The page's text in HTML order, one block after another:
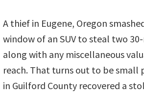
A thief in Eugene, Oregon
window of an SUV to steal two
along with any miscellaneous
reach. That turns out to be small
in Guilford County recovered a